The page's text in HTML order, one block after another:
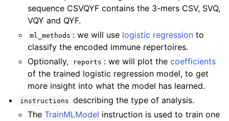
sequence CSVQYF contains the 3-mers CSV, SVQ,
VQY and QYF.
ml_methods : we will use logistic regressionto
classify the encoded immune repertoires.
Optionally,
reports : we will plot the coefficients
of the trained logistic regression model, to get
more insight into what the model has learned.
instructions describing the type of analysis.
TheTrainMLModel instruction is used to train one